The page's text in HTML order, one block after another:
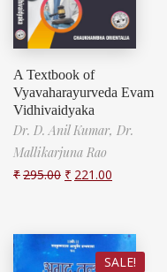
A Textbook of
Vyavaharayurveda Evam
Vidhivaidyaka
Dr. D. Anil Kumar, Dr.
Mallikarjuna Rao
₹295.00 ₹ 221.00
SALE!